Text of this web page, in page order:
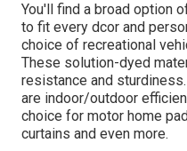
You'll find a broad option
to fit every dcor and
choice of recreational
These solution-dyed
resistance and
are indoor/outdoor
choice for motor home
curtains and even more.